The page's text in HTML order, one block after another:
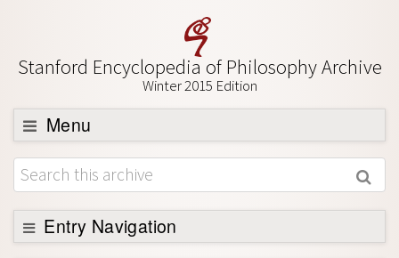
Stanford Encyclopedia of Philosophy Archive
Winter 2015 Edition
Menu
Browse
About
Support SEP
Entry Navigation